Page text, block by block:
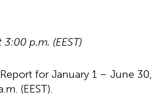
p.m. (EEST)
for January 1 – June 30,
(EEST).